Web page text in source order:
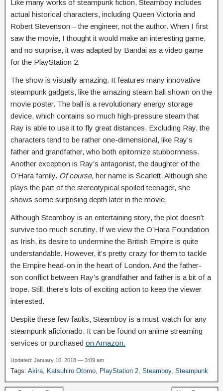
Like many works of steampunk fiction, Steamboy includes
actual historical characters, including Queen Victoria and
Robert Stevenson – the engineer, not the author. When I first
saw the movie, I thought it would make an interesting game,
and no surprise, it was adapted by Bandai as a video game
for the PlayStation 2.
The show is visually amazing. It features many innovative
steampunk gadgets, like the amazing steam ball shown on the
movie poster. The ball is a revolutionary energy storage
device, which contains so much high-pressure steam that
Ray is able to use it to fly great distances. Excluding Ray, the
characters tend to be rather one-dimensional, like Ray’s
father and grandfather, who both epitomize stubbornness.
Another exception is Ray’s antagonist, the daughter of the
O’Hara family. Of course, her name is Scarlett. Although she
plays the part of the stereotypical spoiled teenager, she
shows some surprising depth later in the movie.
Although Steamboy is an entertaining story, the plot doesn’t
survive too much scrutiny. If we view the O’Hara Foundation
as Irish, its desire to undermine the British Empire is quite
understandable. However, it’s pretty crazy for them to tackle
the Empire head-on in the heart of London. And the father-
son conflict between Ray’s grandfather and father is a bit of a
trope. Still, there’s lots of exciting action to keep the viewer
interested.
Despite these few faults, Steamboy is a must-watch for any
steampunk aficionado. It can be found on anime streaming
services or purchased on Amazon.
Updated: January 10, 2018 — 3:09 am
Tags: Akira Katsuhiro Otomo PlayStation 2 Steamboy, Steampunk